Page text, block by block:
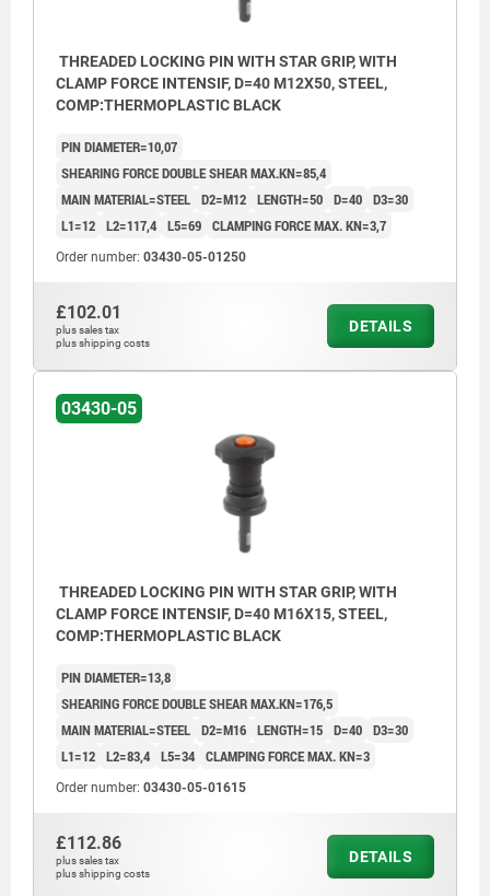
THREADED LOCKING PIN WITH STAR GRIP, WITH
CLAMP FORCE INTENSIF, D=40 M12X50, STEEL,
COMP:THERMOPLASTIC BLACK
PIN DIAMETER=10,07
SHEARING FORCE DOUBLE SHEAR MAX.KN=85,4
MAIN MATERIAL=STEEL D2=M12 LENGTH=50 D=40 D3=30
L1=12 L2=117,4 L5=69 CLAMPING FORCE MAX. KN=3,7
Order number: 03430-05-01250
£102.01
plus sales tax
plus shipping costs
DETAILS
03430-05
THREADED LOCKING PIN WITH STAR GRIP, WITH
CLAMP FORCE INTENSIF, D=40 M16X15, STEEL,
COMP:THERMOPLASTIC BLACK
PIN DIAMETER=13,8
SHEARING FORCE DOUBLE SHEAR MAX.KN=176,5
MAIN MATERIAL=STEEL D2=M16 LENGTH=15 D=40 D3=30
L1=12 L2=83,4 L5=34 CLAMPING FORCE MAX. KN=3
Order number: 03430-05-01615
£112.86
plus sales tax
plus shipping costs
DETAILS